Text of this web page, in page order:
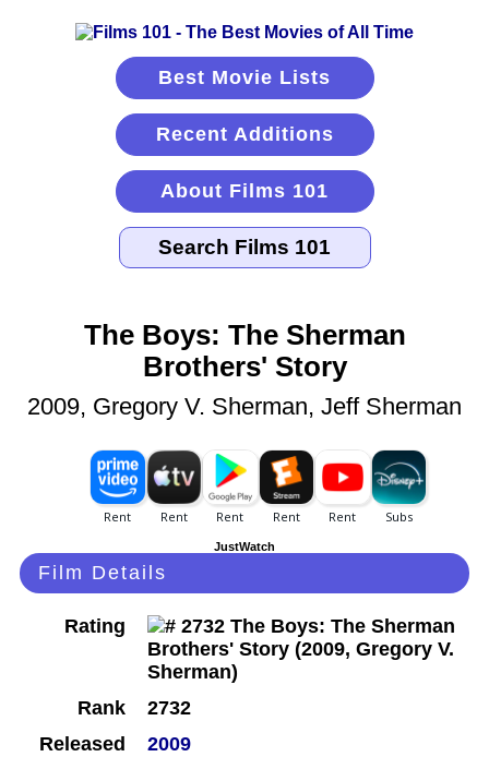
Best Movie Lists
Recent Additions
About Films 101
The Boys: The Sherman
Brothers' Story
2009, Gregory V. Sherman, Jeff Sherman
JustWatch
Film Details
Rating
Rank
2732
Released
2009